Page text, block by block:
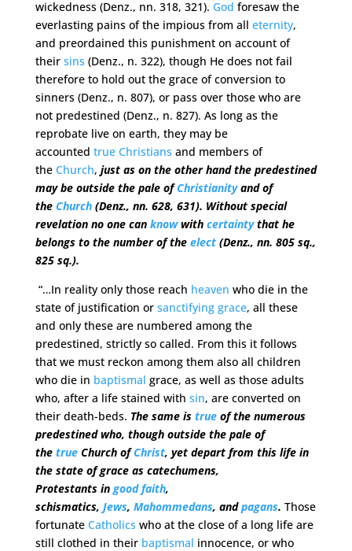
wickedness (Denz., nn. 318, 321). God foresaw the
everlasting pains of the impious from all eternity,
and preordained this punishment on account of
their sins (Denz., n. 322), though He does not fail
therefore to hold out the grace of conversion to
sinners (Denz., n. 807), or pass over those who are
not predestined (Denz., n. 827). As long as the
reprobate live on earth, they may be
accounted true Christians and members of
the Church, just as on the other hand the predestined
may be outside the pale ofChristianityand of
the Church(Denz., nn. 628, 631). Without special
revelation no one can knowwith certaintythat he
belongs to the number of the elect(Denz., nn. 805 sq.,
825 sq.).
“…In reality only those reach heaven who die in the
state of justification or sanctifying grace, all these
and only these are numbered among the
predestined, strictly so called. From this it follows
that we must reckon among them also all children
who die in baptismal grace, as well as those adults
who, after a life stained with sin, are converted on
their death-beds. The same is trueof the numerous
predestined who, though outside the pale of
the trueChurch ofChrist, yet depart from this life in
the state of grace as catechumens,
Protestants ingood faith,
schismatics, Jews, Mahommedans, andpagans. Those
fortunate Catholics who at the close of a long life are
still clothed in their baptismal innocence, or who